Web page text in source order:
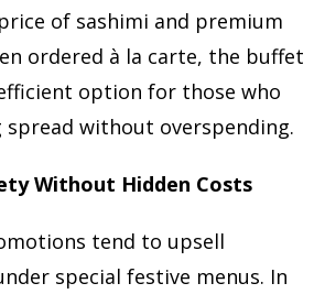
of sashimi and premium
ordered à la carte, the buffet
option for those who
without overspending.
Without Hidden Costs
tend to upsell
special festive menus. In